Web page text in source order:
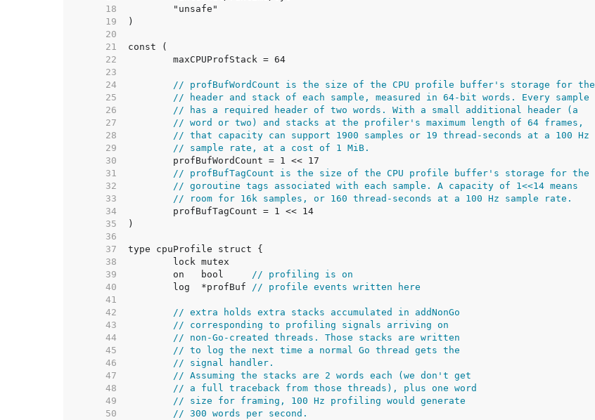
    18
    19
    20
    21
    22
    23
    24
// profBufWordCount is the size of the CPU profile buffer's storage for the
    25
// header and stack of each sample, measured in 64-bit words. Every sample
    26
// has a required header of two words. With a small additional header (a
    27
// word or two) and stacks at the profiler's maximum length of 64 frames,
    28
// that capacity can support 1900 samples or 19 thread-seconds at a 100 Hz
    29
// sample rate, at a cost of 1 MiB.
    30
    31
// profBufTagCount is the size of the CPU profile buffer's storage for the
    32
// goroutine tags associated with each sample. A capacity of 1<<14 means
    33
// room for 16k samples, or 160 thread-seconds at a 100 Hz sample rate.
    34
    35
    36
    37
    38
    39
	on   bool
// profiling is on
    40
	log  *profBuf
// profile events written here
    41
    42
// extra holds extra stacks accumulated in addNonGo
    43
// corresponding to profiling signals arriving on
    44
// non-Go-created threads. Those stacks are written
    45
// to log the next time a normal Go thread gets the
    46
// signal handler.
    47
// Assuming the stacks are 2 words each (we don't get
    48
// a full traceback from those threads), plus one word
    49
// size for framing, 100 Hz profiling would generate
    50
// 300 words per second.